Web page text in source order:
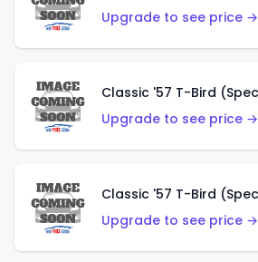
Upgrade to see price →
Upgrade to see price →
Upgrade to see price →